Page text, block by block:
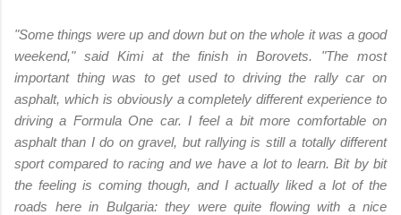
"Some things were up and down but on the whole it was a good
weekend," said Kimi at the finish in Borovets. "The most
important thing was to get used to driving the rally car on
asphalt, which is obviously a completely different experience to
driving a Formula One car. I feel a bit more comfortable on
asphalt than I do on gravel, but rallying is still a totally different
sport compared to racing and we have a lot to learn. Bit by bit
the feeling is coming though, and I actually liked a lot of the
roads here in Bulgaria: they were quite flowing with a nice